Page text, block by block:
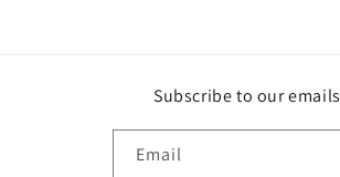
Subscribe to our emails
Email